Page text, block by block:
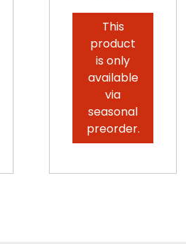
This
product
is only
available
via
seasonal
preorder.